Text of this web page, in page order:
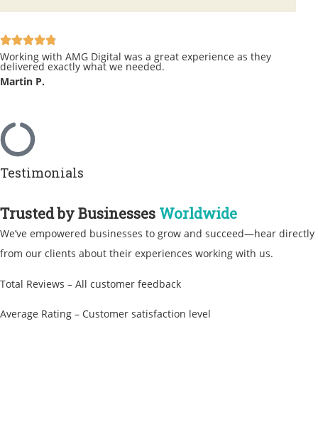
Working with AMG Digital was a great experience as they
delivered exactly what we needed.
Martin P.
Testimonials
Trusted by Businesses Worldwide
We’ve empowered businesses to grow and succeed—hear directly
from our clients about their experiences working with us.
Total Reviews – All customer feedback
Average Rating – Customer satisfaction level